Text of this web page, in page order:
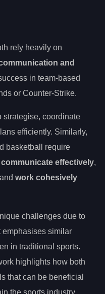
rely heavily on
and
in team-based
or Counter-Strike.
strategise, coordinate
efficiently. Similarly,
basketball require
effectively,
work cohesively
challenges due to
emphasises similar
in traditional sports.
highlights how both
that can be beneficial